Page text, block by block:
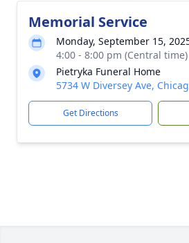
Memorial Service
Monday, September 15,
4:00 - 8:00 pm (Central time)
Pietryka Funeral Home
5734 W Diversey Ave,
Get Directions